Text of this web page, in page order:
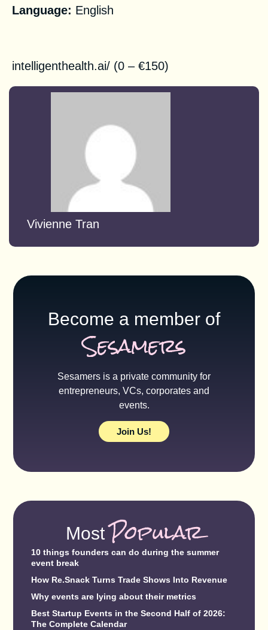
Language: English
intelligenthealth.ai/ (0 – €150)
Vivienne Tran
Become a member of
Sesamers
Sesamers is a private community for
entrepreneurs, VCs, corporates and
events.
Join Us!
MostPopular
10 things founders can do during the summer
event break
How Re.Snack Turns Trade Shows Into Revenue
Why events are lying about their metrics
Best Startup Events in the Second Half of 2026:
The Complete Calendar